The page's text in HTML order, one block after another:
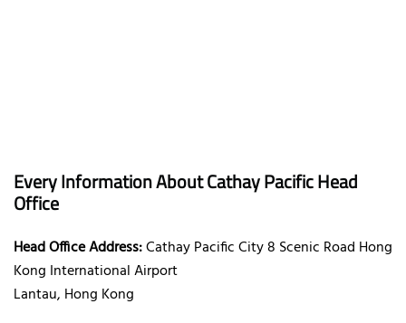
Every Information About Cathay Pacific Head
Office
Head Office Address:Cathay Pacific City 8 Scenic Road Hong
Kong International Airport
Lantau, Hong Kong